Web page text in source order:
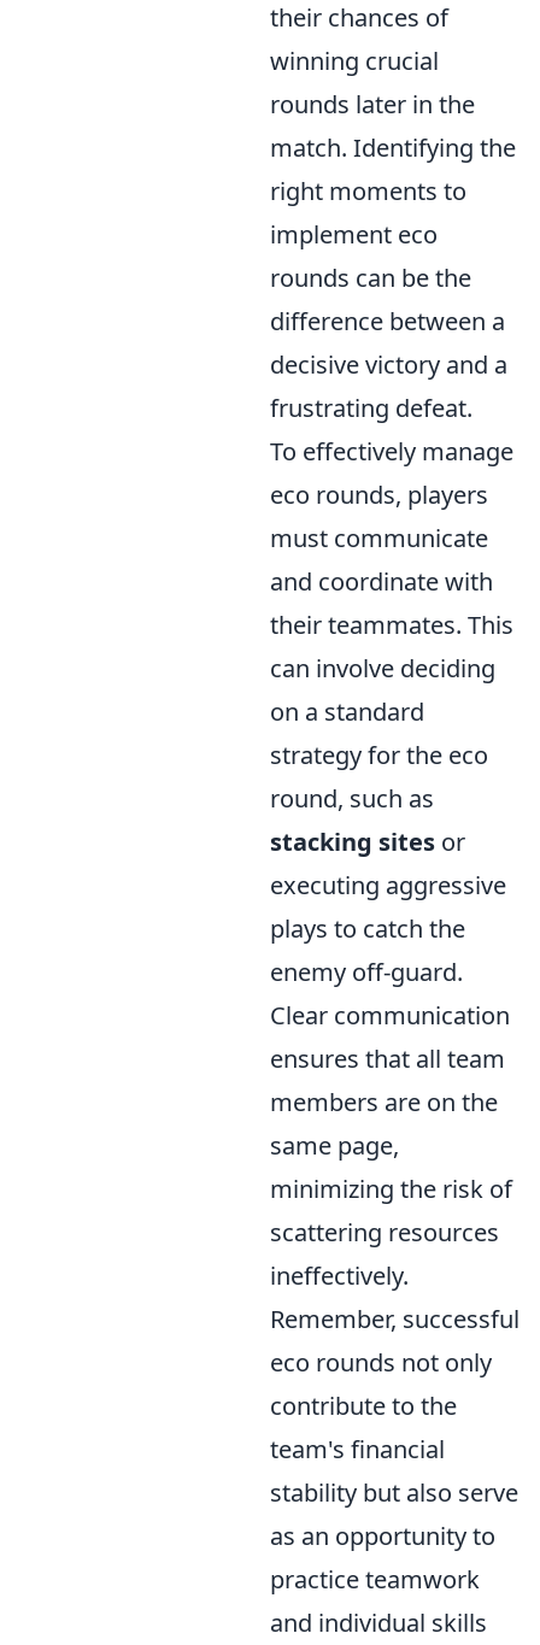
their chances of
winning crucial
rounds later in the
match. Identifying the
right moments to
implement eco
rounds can be the
difference between a
decisive victory and a
frustrating defeat.
To effectively manage
eco rounds, players
must communicate
and coordinate with
their teammates. This
can involve deciding
on a standard
strategy for the eco
round, such as
stacking sites or
executing aggressive
plays to catch the
enemy off-guard.
Clear communication
ensures that all team
members are on the
same page,
minimizing the risk of
scattering resources
ineffectively.
Remember, successful
eco rounds not only
contribute to the
team's financial
stability but also serve
as an opportunity to
practice teamwork
and individual skills